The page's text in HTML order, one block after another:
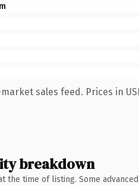
sales feed. Prices in
breakdown
the time of listing. Some